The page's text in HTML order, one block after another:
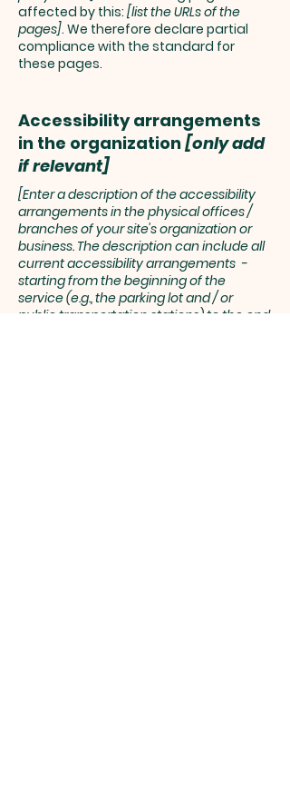
affected by this: [list the URLs of the
pages]. We therefore declare partial
compliance with the standard for
these pages.
Accessibility arrangements
in the organization[only add
if relevant]
[Enter a description of the accessibility
arrangements in the physical offices /
branches of your site's organization or
business. The description can include all
current accessibility arrangements -
starting from the beginning of the
service (e.g., the parking lot and / or
public transportation stations) to the end